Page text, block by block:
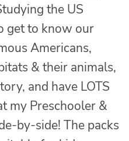
the US
get to know our
Americans,
& their animals,
and have LOTS
my Preschooler &
by-side! The packs